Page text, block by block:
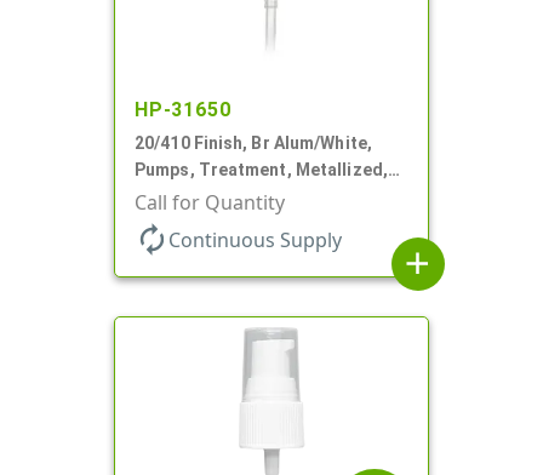
HP-31650
20/410 Finish, Br Alum/White,
Pumps, Treatment, Metallized,
Clear Hood, 230mcl, 4" DT
Call for Quantity
autorenew Continuous Supply
add